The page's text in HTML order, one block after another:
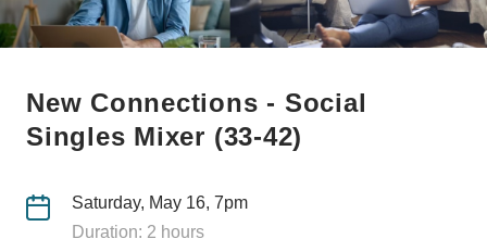
New Connections - Social
Singles Mixer (33-42)
Saturday, May 16, 7pm
Duration: 2 hours